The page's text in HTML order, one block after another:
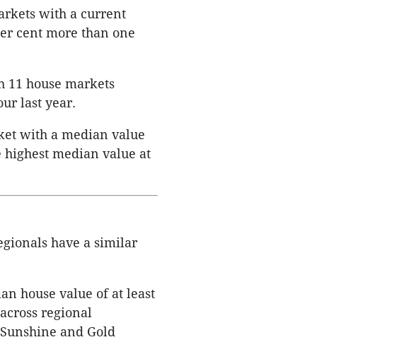
with a current
cent more than one
11 house markets
last year.
with a median value
median value at
have a similar
house value of at least
regional
and Gold